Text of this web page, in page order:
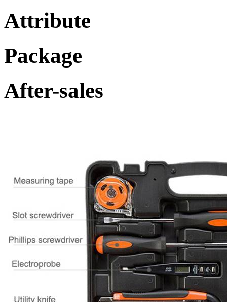
Attribute
Package
After-sales